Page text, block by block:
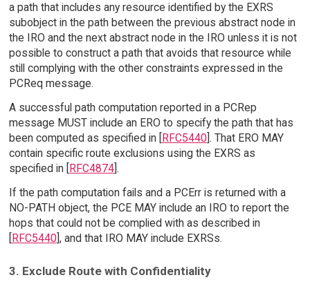
a path that includes any resource identified by the EXRS
subobject in the path between the previous abstract node in
the IRO and the next abstract node in the IRO unless it is not
possible to construct a path that avoids that resource while
still complying with the other constraints expressed in the
PCReq message.
A successful path computation reported in a PCRep
message MUST include an ERO to specify the path that has
been computed as specified in [RFC5440]. That ERO MAY
contain specific route exclusions using the EXRS as
specified in [RFC4874].
If the path computation fails and a PCErr is returned with a
NO-PATH object, the PCE MAY include an IRO to report the
hops that could not be complied with as described in
[RFC5440], and that IRO MAY include EXRSs.
3. Exclude Route with Confidentiality